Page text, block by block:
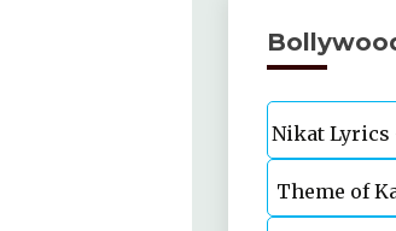
Nikat Lyrics
Theme of